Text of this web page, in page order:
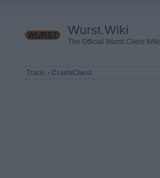
Wurst.Wiki
The Official Wurst Client Wiki
Trace: • CrashChest